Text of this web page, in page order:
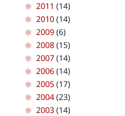
2011 (14)
2010(14)
2009(6)
2008(15)
2007(14)
2006(14)
2005(17)
2004(23)
2003(14)